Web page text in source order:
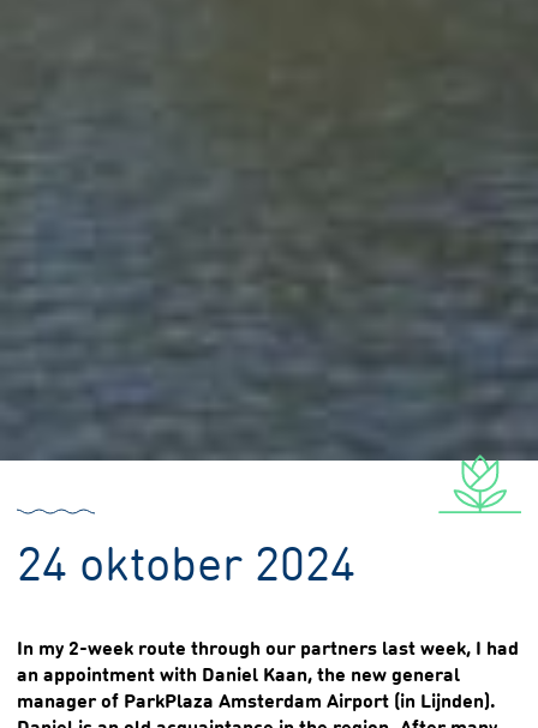
24 oktober 2024
In my 2-week route through our partners last week, I had
an appointment with Daniel Kaan, the new general
manager of ParkPlaza Amsterdam Airport (in Lijnden).